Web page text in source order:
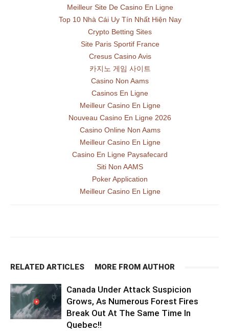
Meilleur Site De Casino En Ligne
Top 10 Nhà Cái Uy Tín Nhất Hiện Nay
Crypto Betting Sites
Site Paris Sportif France
Cresus Casino Avis
카지노 게임 사이트
Casino Non Aams
Casinos En Ligne
Meilleur Casino En Ligne
Nouveau Casino En Ligne 2026
Casino Online Non Aams
Meilleur Casino En Ligne
Casino En Ligne Paysafecard
Siti Non AAMS
Poker Application
Meilleur Casino En Ligne
RELATED ARTICLES MORE FROM AUTHOR
Canada Under Attack Suspicion
Grows, As Numerous Forest Fires
Break Out At The Same Time In
Quebec!!